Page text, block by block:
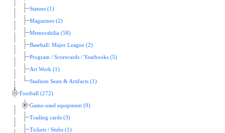
Statues (1)
Magazines (2)
Memorabilia (58)
Baseball: Major League (2)
Program / Scorecards / Yearbooks (5)
Art Work (1)
Stadium Seats & Artifacts (1)
Football (272)
Game-used equipment (9)
Trading cards (3)
Tickets / Stubs (1)